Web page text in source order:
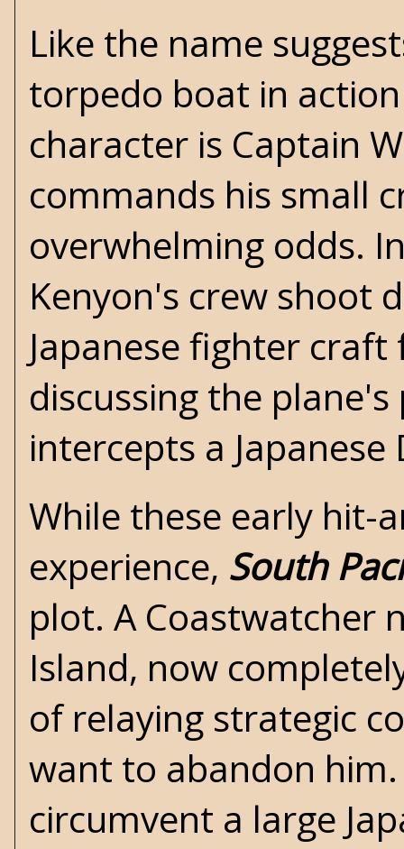
Like the name
torpedo boat in
character is Captain
commands his small
overwhelming odds.
Kenyon's crew shoot
Japanese fighter
discussing the
intercepts a
While these early hit-
experience, South
plot. A Coastwatcher
Island, now
of relaying strategic
want to abandon
circumvent a large